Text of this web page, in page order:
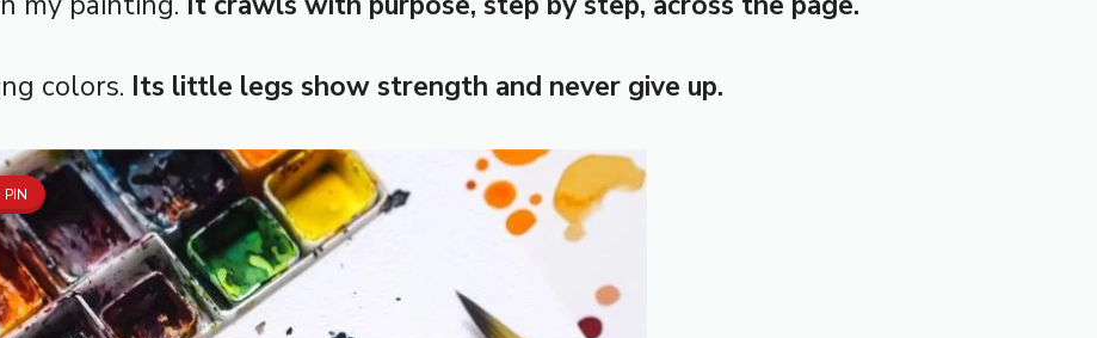
colors. Its little legs show strength and never give up.
PIN